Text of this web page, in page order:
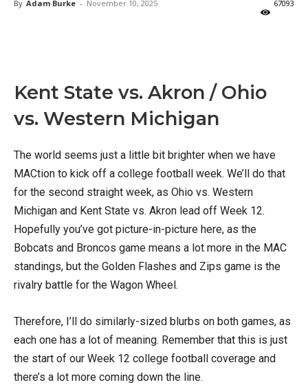
By Adam Burke - November 10, 2025 67093
Kent State vs. Akron / Ohio
vs. Western Michigan
The world seems just a little bit brighter when we have
MACtion to kick off a college football week. We’ll do that
for the second straight week, as Ohio vs. Western
Michigan and Kent State vs. Akron lead off Week 12.
Hopefully you’ve got picture-in-picture here, as the
Bobcats and Broncos game means a lot more in the MAC
standings, but the Golden Flashes and Zips game is the
rivalry battle for the Wagon Wheel.
Therefore, I’ll do similarly-sized blurbs on both games, as
each one has a lot of meaning. Remember that this is just
the start of our Week 12 college football coverage and
there’s a lot more coming down the line.